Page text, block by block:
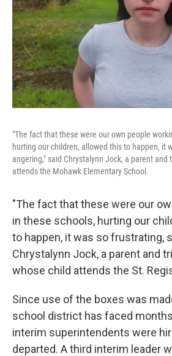
"The fact that these were our own people
hurting our children, allowed this to happen, it
angering," said Chrystalynn Jock, a parent and
attends the Mohawk Elementary School.
"The fact that these were our
in these schools, hurting our
to happen, it was so frustrating,
Chrystalynn Jock, a parent and
whose child attends the St.
Since use of the boxes was
school district has faced
interim superintendents were
departed. A third interim leader